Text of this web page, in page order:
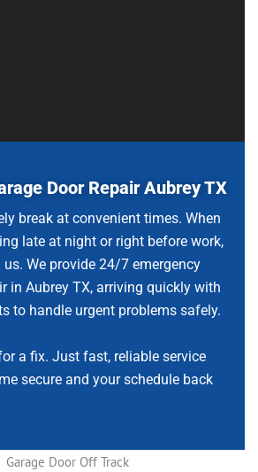
Door Repair Aubrey TX
break at convenient times. When
late at night or right before work,
We provide 24/7 emergency
in Aubrey TX, arriving quickly with
to handle urgent problems safely.
a fix. Just fast, reliable service
secure and your schedule back